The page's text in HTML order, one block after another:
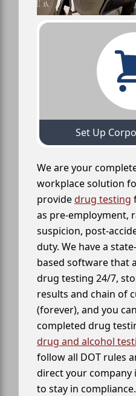
Set Up
We are your
workplace solution
providedrug testing
as pre-employment,
suspicion, post-
duty. We have a
based software that
drug testing 24/7,
results and chain of
(forever), and you
completed drug
drug and alcohol
follow all DOT rules
direct your
to stay in